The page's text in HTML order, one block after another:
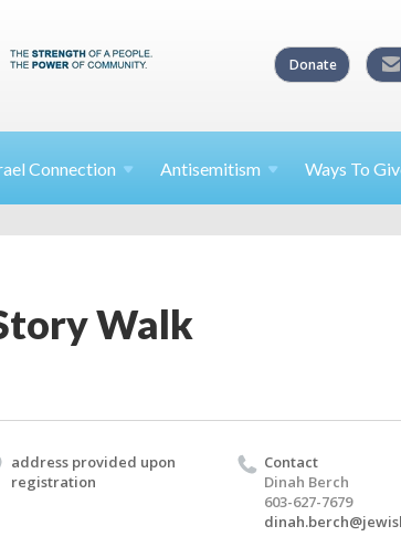
Donate
Connection Antisemitism Ways To
Walk
address provided upon
registration
Contact
Dinah Berch
603-627-7679